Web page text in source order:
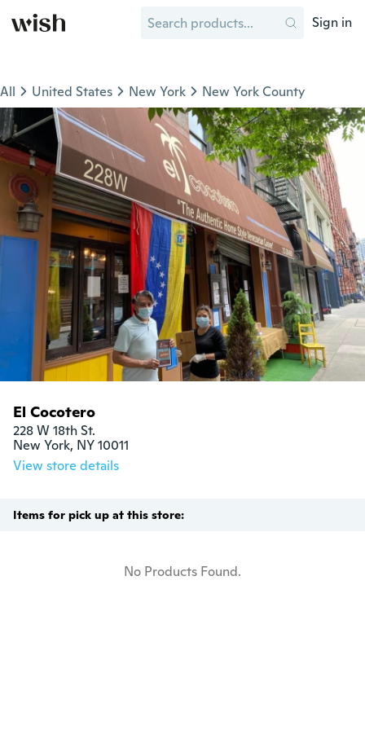
Sign in
All United States New York New York County
El Cocotero
228 W 18th St.
New York, NY 10011
View store details
Items for pick up at this store:
No Products Found.